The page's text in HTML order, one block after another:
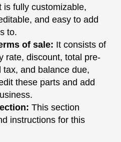
is fully customizable,
and easy to add
to.
of sale: It consists of
rate, discount, total pre-
and balance due,
these parts and add
This section
instructions for this